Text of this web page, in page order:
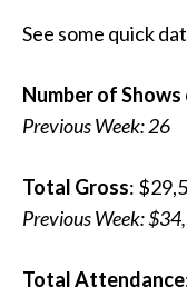
See some quick
Number of
Previous Week: 26
Total Gross:
Previous Week:
Total Attendance